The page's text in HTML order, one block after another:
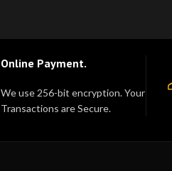
Online Payment.
We use 256-bit encryption. Your
Transactions are Secure.